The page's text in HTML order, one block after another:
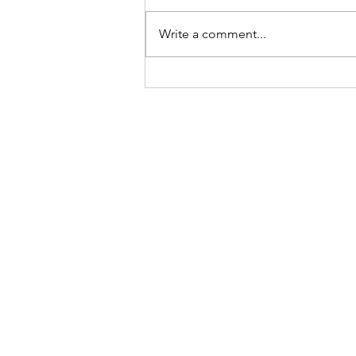
RDP to Citrix VDA fails!
Write a comment...